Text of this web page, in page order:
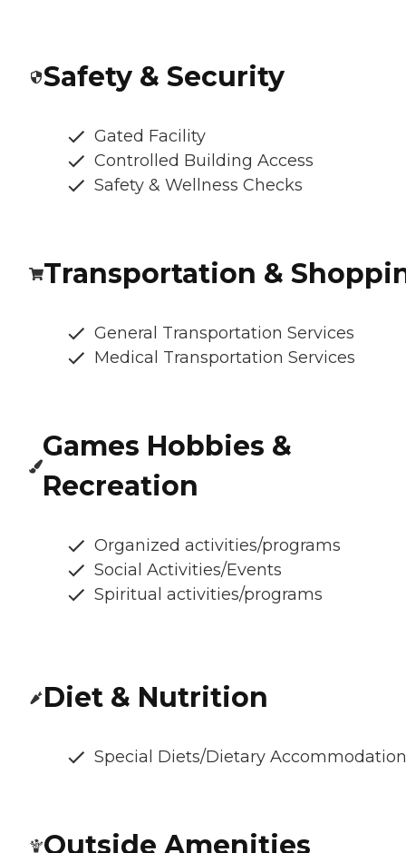
Safety & Security
Gated Facility
Controlled Building Access
Safety & Wellness Checks
Transportation &
General Transportation Services
Medical Transportation Services
Games Hobbies &
Recreation
Organized activities/programs
Social Activities/Events
Spiritual activities/programs
Diet & Nutrition
Special Diets/Dietary
Outside Amenities